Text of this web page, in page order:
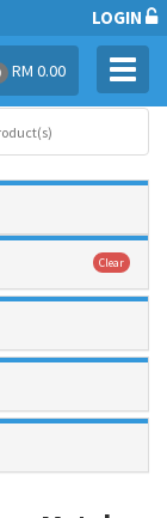
LOGIN
RM 0.00
Clear